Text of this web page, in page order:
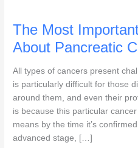
The Most
About Pancreatic
All types of cancers present
is particularly difficult for those
around them, and even their
is because this particular
means by the time it’s
advanced stage, […]